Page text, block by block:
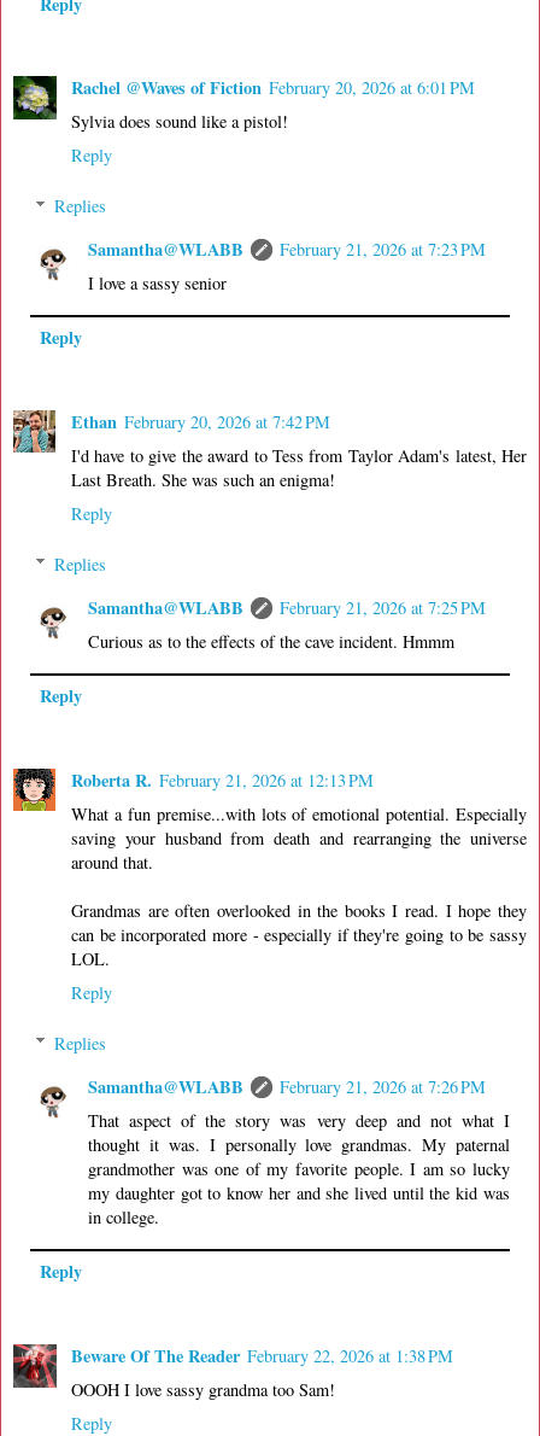
Rachel @Waves of Fiction February 20, 2026 at 6:01 PM
Sylvia does sound like a pistol!
Reply
Replies
Samantha@WLABB
February 21, 2026 at 7:23 PM
I love a sassy senior
Reply
Ethan February 20, 2026 at 7:42 PM
I'd have to give the award to Tess from Taylor Adam's latest, Her
Last Breath. She was such an enigma!
Reply
Replies
Samantha@WLABB
February 21, 2026 at 7:25 PM
Curious as to the effects of the cave incident. Hmmm
Reply
Roberta R. February 21, 2026 at 12:13 PM
What a fun premise...with lots of emotional potential. Especially
saving your husband from death and rearranging the universe
around that.
Grandmas are often overlooked in the books I read. I hope they
can be incorporated more - especially if they're going to be sassy
LOL.
Reply
Replies
Samantha@WLABB
February 21, 2026 at 7:26 PM
That aspect of the story was very deep and not what I
thought it was. I personally love grandmas. My paternal
grandmother was one of my favorite people. I am so lucky
my daughter got to know her and she lived until the kid was
in college.
Reply
Beware Of The Reader February 22, 2026 at 1:38 PM
OOOH I love sassy grandma too Sam!
Reply